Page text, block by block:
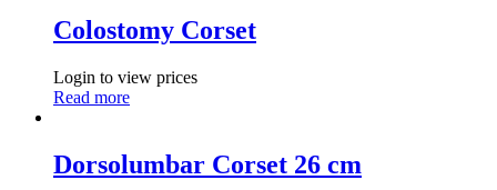
Colostomy Corset
Login to view prices
Read more
Dorsolumbar Corset 26 cm